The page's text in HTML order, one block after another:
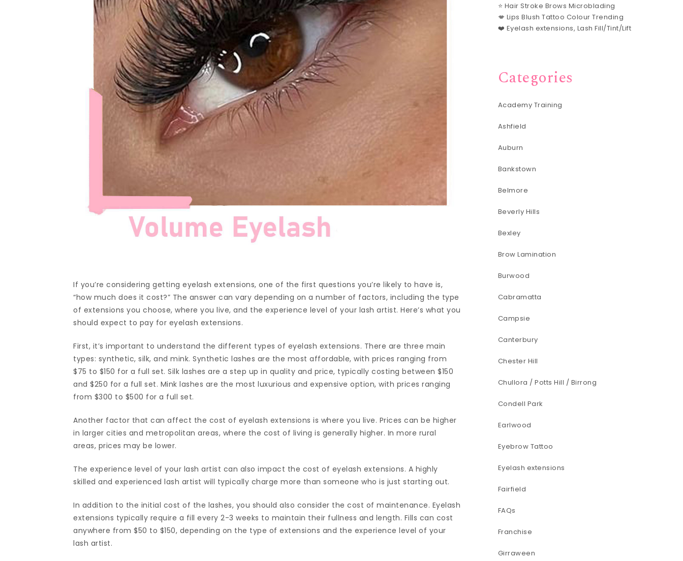
If you’re considering getting eyelash extensions, one of the first questions you’re likely to have is,
“how much does it cost?” The answer can vary depending on a number of factors, including the type
of extensions you choose, where you live, and the experience level of your lash artist. Here’s what you
should expect to pay for eyelash extensions.
First, it’s important to understand the different types of eyelash extensions. There are three main
types: synthetic, silk, and mink. Synthetic lashes are the most affordable, with prices ranging from
$75 to $150 for a full set. Silk lashes are a step up in quality and price, typically costing between $150
and $250 for a full set. Mink lashes are the most luxurious and expensive option, with prices ranging
from $300 to $500 for a full set.
Another factor that can affect the cost of eyelash extensions is where you live. Prices can be higher
in larger cities and metropolitan areas, where the cost of living is generally higher. In more rural
areas, prices may be lower.
The experience level of your lash artist can also impact the cost of eyelash extensions. A highly
skilled and experienced lash artist will typically charge more than someone who is just starting out.
In addition to the initial cost of the lashes, you should also consider the cost of maintenance. Eyelash
extensions typically require a fill every 2-3 weeks to maintain their fullness and length. Fills can cost
anywhere from $50 to $150, depending on the type of extensions and the experience level of your
lash artist.
⭐ Hair Stroke Brows Microblading
💋 Lips Blush Tattoo Colour Trending
❤️ Eyelash extensions, Lash Fill/Tint/Lift
Categories
Academy Training
Ashfield
Auburn
Bankstown
Belmore
Beverly Hills
Bexley
Brow Lamination
Burwood
Cabramatta
Campsie
Canterbury
Chester Hill
Chullora / Potts Hill / Birrong
Condell Park
Earlwood
Eyebrow Tattoo
Eyelash extensions
Fairfield
FAQs
Franchise
Girraween